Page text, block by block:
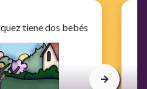
tiene dos bebés